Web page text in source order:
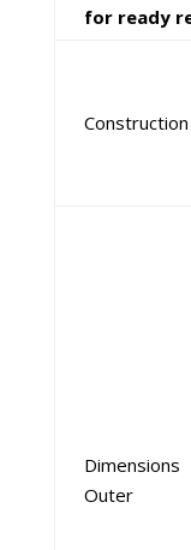
for ready
Construction
Dimensions
Outer